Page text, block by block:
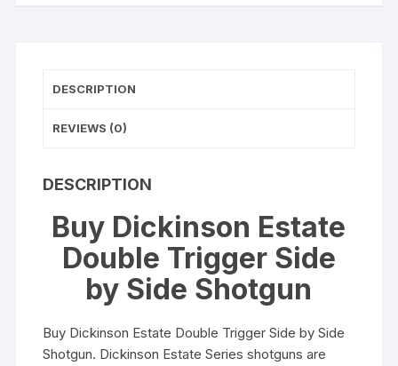
DESCRIPTION
REVIEWS (0)
DESCRIPTION
Buy Dickinson Estate
Double Trigger Side
by Side Shotgun
Buy Dickinson Estate Double Trigger Side by Side
Shotgun. Dickinson Estate Series shotguns are